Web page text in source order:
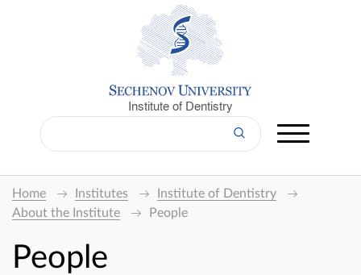
Institute of Dentistry
Home Institutes
Institute of Dentistry
About the Institute
People
People